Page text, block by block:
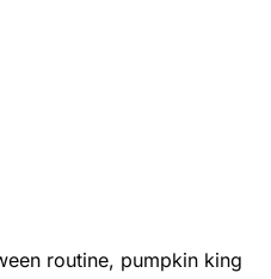
routine, pumpkin king